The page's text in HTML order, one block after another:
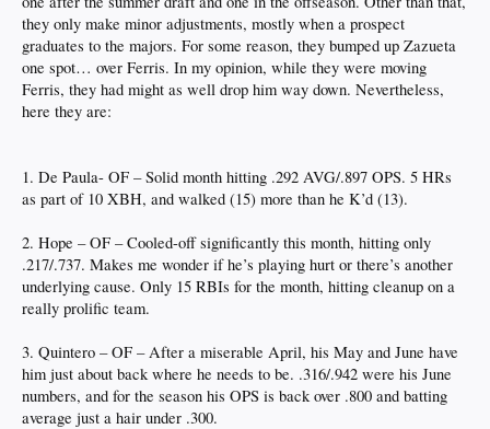
they only make minor adjustments, mostly when a prospect
graduates to the majors. For some reason, they bumped up Zazueta
one spot… over Ferris. In my opinion, while they were moving
Ferris, they had might as well drop him way down. Nevertheless,
here they are:
1. De Paula- OF – Solid month hitting .292 AVG/.897 OPS. 5 HRs
as part of 10 XBH, and walked (15) more than he K’d (13).
2. Hope – OF – Cooled-off significantly this month, hitting only
.217/.737. Makes me wonder if he’s playing hurt or there’s another
underlying cause. Only 15 RBIs for the month, hitting cleanup on a
really prolific team.
3. Quintero – OF – After a miserable April, his May and June have
him just about back where he needs to be. .316/.942 were his June
numbers, and for the season his OPS is back over .800 and batting
average just a hair under .300.